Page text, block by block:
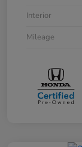
Interior
Mileage